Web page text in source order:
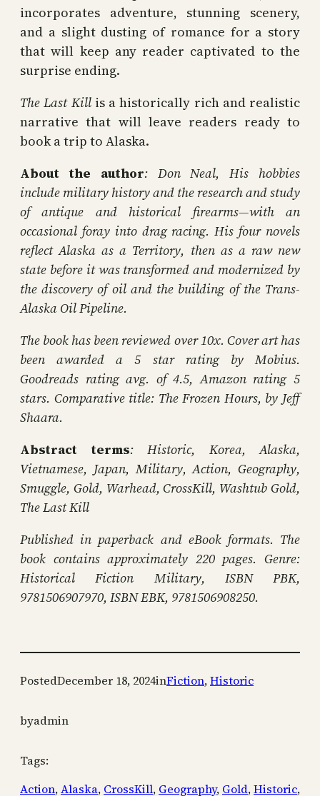
incorporates adventure, stunning scenery,
and a slight dusting of romance for a story
that will keep any reader captivated to the
surprise ending.
The Last Killis a historically rich and realistic
narrative that will leave readers ready to
book a trip to Alaska.
About the author: Don Neal, His hobbies
include military history and the research and study
of antique and historical firearms—with an
occasional foray into drag racing. His four novels
reflect Alaska as a Territory, then as a raw new
state before it was transformed and modernized by
the discovery of oil and the building of the Trans-
Alaska Oil Pipeline.
The book has been reviewed over 10x. Cover art has
been awarded a 5 star rating by Mobius.
Goodreads rating avg. of 4.5, Amazon rating 5
stars. Comparative title: The Frozen Hours, by Jeff
Shaara.
Abstract terms: Historic, Korea, Alaska,
Vietnamese, Japan, Military, Action, Geography,
Smuggle, Gold, Warhead, CrossKill, Washtub Gold,
The Last Kill
Published in paperback and eBook formats. The
book contains approximately 220 pages. Genre:
Historical Fiction Military, ISBN PBK,
9781506907970, ISBN EBK, 9781506908250.
PostedDecember 18, 2024inFiction, Historic
byadmin
Tags:
Action, Alaska, CrossKill, Geography, Gold, Historic